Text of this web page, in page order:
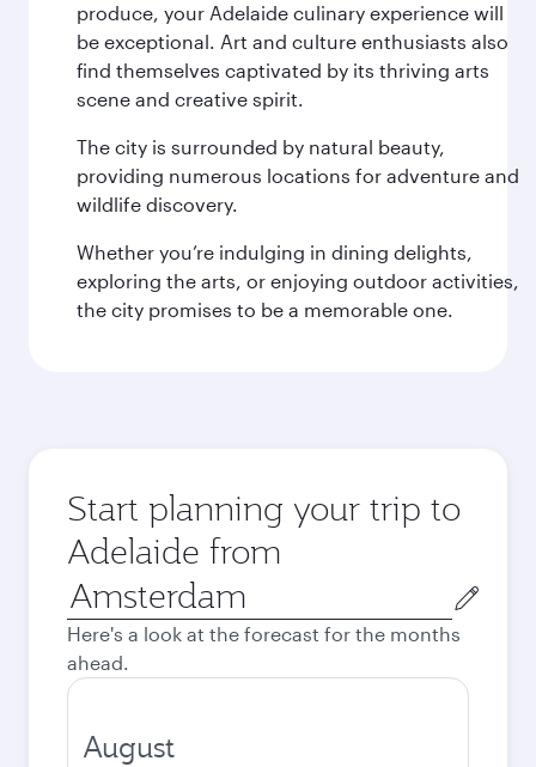
produce, your Adelaide culinary experience will
be exceptional. Art and culture enthusiasts also
find themselves captivated by its thriving arts
scene and creative spirit.
The city is surrounded by natural beauty,
providing numerous locations for adventure and
wildlife discovery.
Whether you’re indulging in dining delights,
exploring the arts, or enjoying outdoor activities,
the city promises to be a memorable one.
Start planning your trip to
Adelaide from
Origin
city
Here's a look at the forecast for the months
ahead.
August